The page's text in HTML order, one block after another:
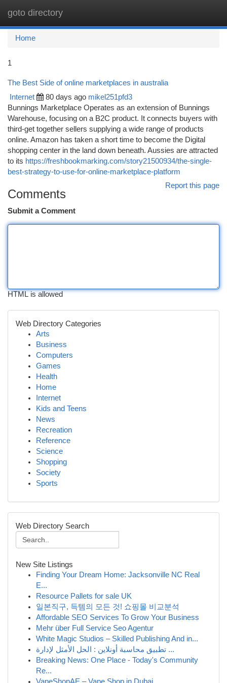
goto directory
Home
1
The Best Side of online marketplaces in australia
Internet 80 days ago mikel251pfd3
Bunnings Marketplace Operates as an extension of Bunnings
Warehouse, focusing on a B2C product. It connects buyers with
third-get together sellers supplying a wide range of products
online. Amazon has taken a short time to become the Digital
shopping center in the land down beneath. Aussies are attracted
to its https://freshbookmarking.com/story21500934/the-single-
best-strategy-to-use-for-online-marketplace-platform
Report this page
Comments
Submit a Comment
HTML is allowed
Web Directory Categories
Arts
Business
Computers
Games
Health
Home
Internet
Kids and Teens
News
Recreation
Reference
Science
Shopping
Society
Sports
Web Directory Search
New Site Listings
Finding Your Dream Home: Jacksonville NC Real
E...
Resource Pallets for sale UK
일본직구, 득템의 모든 것! 쇼핑몰 비교분석
Affordable SEO Services To Grow Your Business
Mehr über Full Service Seo Agentur
White Magic Studios – Skilled Publishing And in...
تطبيق محاسبة أونلاين : الحل الأمثل لإدارة ...
Breaking News: One Place - Today's Community
Re...